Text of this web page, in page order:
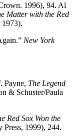
1996), 94. Al
Matter with the Red
New York
Payne, The Legend
& Schuster/Paula
Red Sox Won the
Press, 1999), 244.